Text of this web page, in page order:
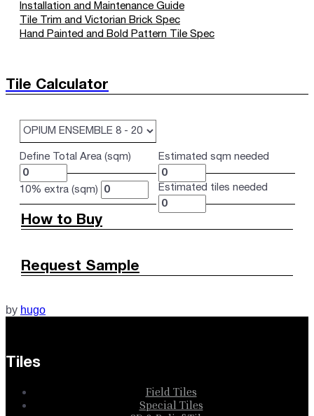
Installation and Maintenance Guide
Tile Trim and Victorian Brick Spec
Hand Painted and Bold Pattern Tile Spec
Tile Calculator
Define Total Area (sqm) Estimated sqm needed
10% extra (sqm) Estimated tiles needed
How to Buy
Request Sample
by hugo
Tiles
Field Tiles
Special Tiles